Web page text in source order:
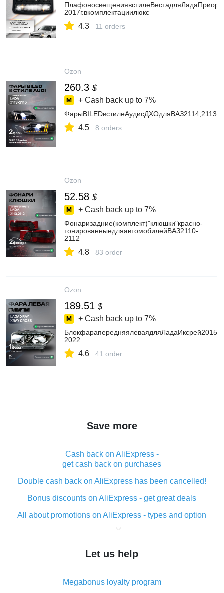
2017г.вкомплектациилюкс
4.3 11 orders
Ozon
260.3 $
+ Cash back up to 7%
4.5 8 orders
Ozon
52.58 $
+ Cash back up to 7%
Фонаризадние(комплект)"клюшки"красно-
тонированныедляавтомобилейВАЗ2110-
2112
4.8 83 order
Ozon
189.51 $
+ Cash back up to 7%
БлокфарапередняялеваядляЛадаИксрей2015-
2022
4.6 41 order
Save more
Cash back on AliExpress -
get cash back on purchases
Double cash back on AliExpress has been cancelled!
Bonus discounts on AliExpress - get great deals
All about promotions on AliExpress - types and option
What is cash back when making purchases on
The best place to download cash back for AliExpress
What is the AliExpress cash back plugin and what are
Let us help
Megabonus loyalty program